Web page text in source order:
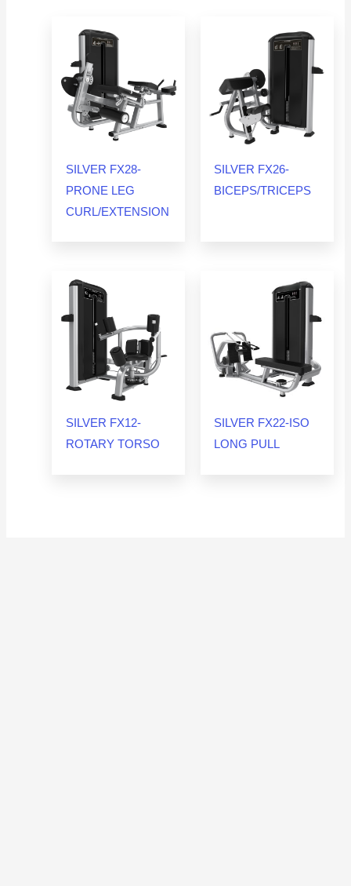
SILVER FX28-
PRONE LEG
CURL/EXTENSION
SILVER FX26-
BICEPS/TRICEPS
SILVER FX12-
ROTARY TORSO
SILVER FX22-ISO
LONG PULL